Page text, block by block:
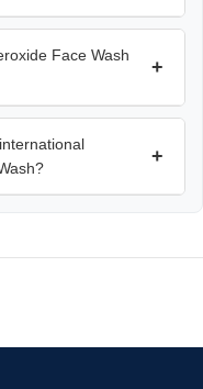
Face Wash
+
+